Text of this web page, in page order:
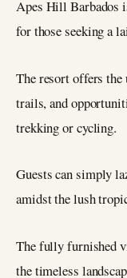
Apes Hill Barbados
for those seeking a
The resort offers
trails, and
trekking or cycling.
Guests can simply
amidst the lush
The fully furnished
the timeless